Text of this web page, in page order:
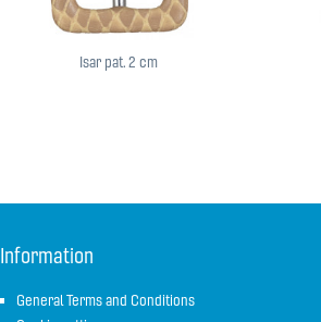
Isar pat. 2 cm
Information
General Terms and Conditions